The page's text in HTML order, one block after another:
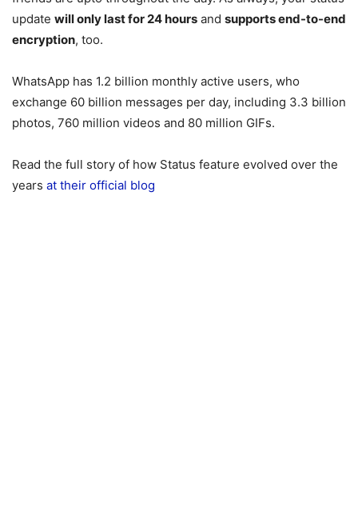
update will only last for 24 hours and supports end-to-end
encryption, too.
WhatsApp has 1.2 billion monthly active users, who
exchange 60 billion messages per day, including 3.3 billion
photos, 760 million videos and 80 million GIFs.
Read the full story of how Status feature evolved over the
years at their official blog